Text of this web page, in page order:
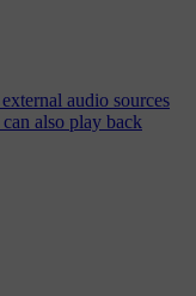
audio sources
also play back